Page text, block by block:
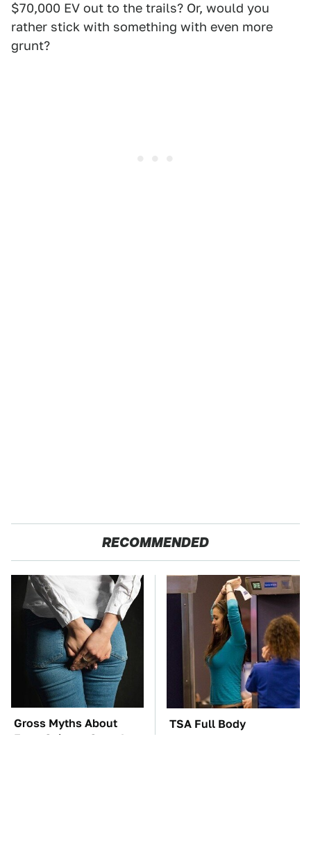
$70,000 EV out to the trails? Or, would you
rather stick with something with even more
grunt?
RECOMMENDED
Gross Myths About
Farts Science Says Are
TSA Full Body